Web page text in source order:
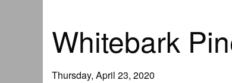
Whitebark
Thursday, April 23, 2020